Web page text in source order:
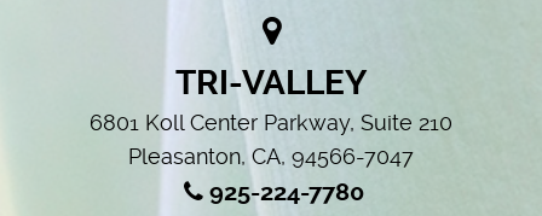
TRI-VALLEY
6801 Koll Center Parkway, Suite 210
Pleasanton, CA, 94566-7047
925-224-7780